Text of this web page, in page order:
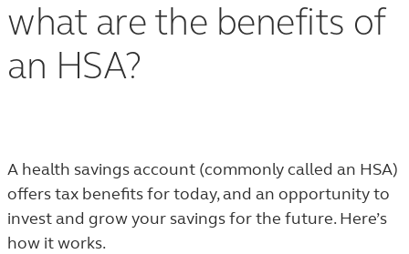
what are the benefits of
an HSA?
A health savings account (commonly called an HSA)
offers tax benefits for today, and an opportunity to
invest and grow your savings for the future. Here’s
how it works.